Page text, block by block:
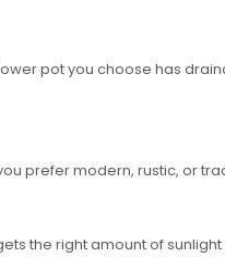
pot you choose has
prefer modern, rustic, or
the right amount of